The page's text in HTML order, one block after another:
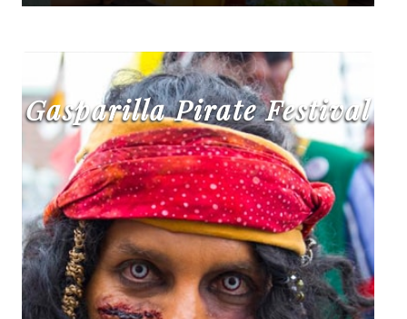
Gasparilla Pirate Festival